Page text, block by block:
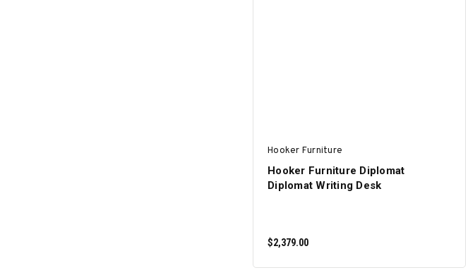
Hooker Furniture
Hooker Furniture Diplomat
Diplomat Writing Desk
$2,379.00